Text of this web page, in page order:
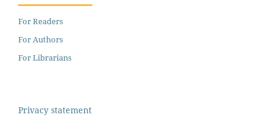
For Readers
For Authors
For Librarians
Privacy statement